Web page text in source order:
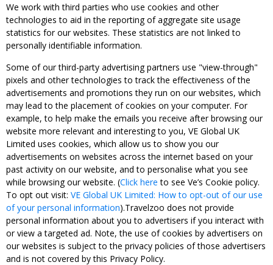
We work with third parties who use cookies and other
technologies to aid in the reporting of aggregate site usage
statistics for our websites. These statistics are not linked to
personally identifiable information.
Some of our third-party advertising partners use "view-through"
pixels and other technologies to track the effectiveness of the
advertisements and promotions they run on our websites, which
may lead to the placement of cookies on your computer. For
example, to help make the emails you receive after browsing our
website more relevant and interesting to you, VE Global UK
Limited uses cookies, which allow us to show you our
advertisements on websites across the internet based on your
past activity on our website, and to personalise what you see
while browsing our website. (Click here to see Ve’s Cookie policy.
To opt out visit: VE Global UK Limited: How to opt-out of our use
of your personal information).Travelzoo does not provide
personal information about you to advertisers if you interact with
or view a targeted ad. Note, the use of cookies by advertisers on
our websites is subject to the privacy policies of those advertisers
and is not covered by this Privacy Policy.